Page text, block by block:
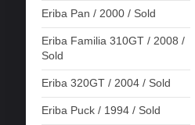
Eriba Pan / 2000 / Sold
Eriba Familia 310GT / 2008 /
Sold
Eriba 320GT / 2004 / Sold
Eriba Puck / 1994 / Sold